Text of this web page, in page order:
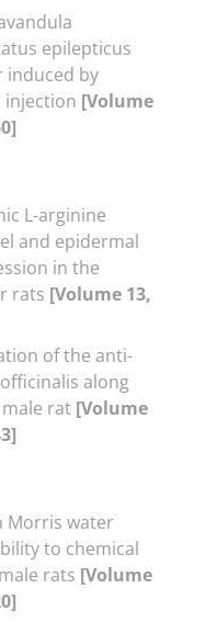
epilepticus
induced by
injection [Volume
L-arginine
and epidermal
in the
rats [Volume 13,
of the anti-
along
rat [Volume
Morris water
to chemical
rats [Volume